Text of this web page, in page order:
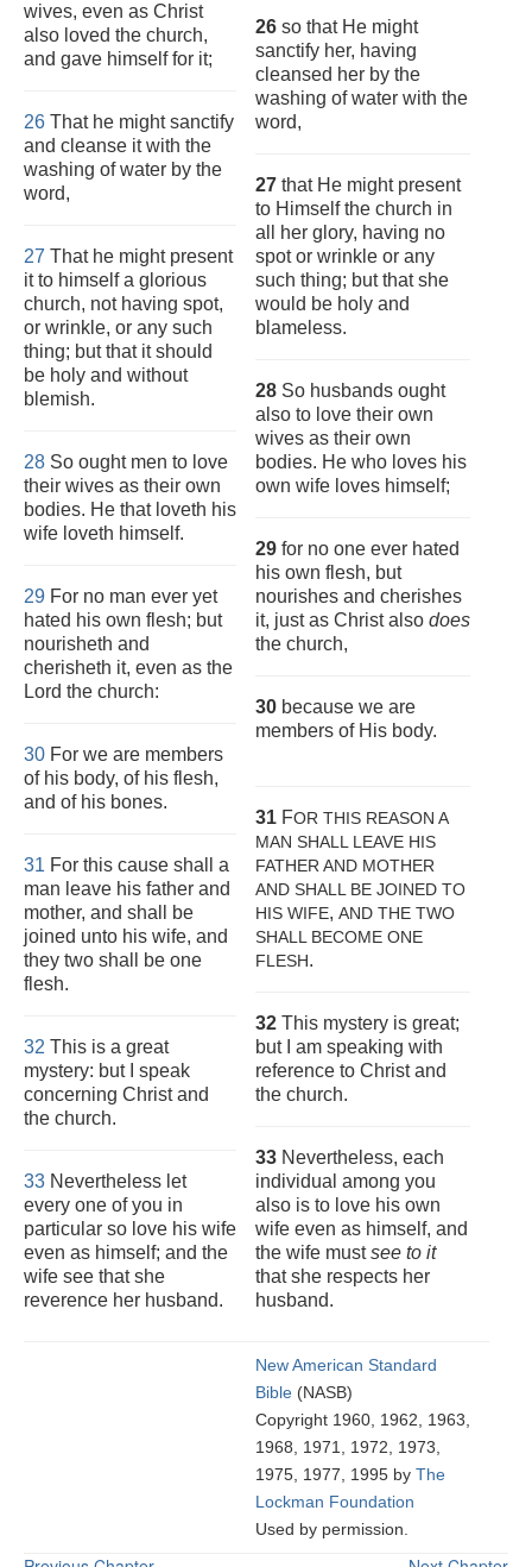
wives, even as Christ
also loved the church,
and gave himself for it;
26 That he might sanctify
and cleanse it with the
washing of water by the
word,
27 That he might present
it to himself a glorious
church, not having spot,
or wrinkle, or any such
thing; but that it should
be holy and without
blemish.
28 So ought men to love
their wives as their own
bodies. He that loveth his
wife loveth himself.
29 For no man ever yet
hated his own flesh; but
nourisheth and
cherisheth it, even as the
Lord the church:
30 For we are members
of his body, of his flesh,
and of his bones.
31 For this cause shall a
man leave his father and
mother, and shall be
joined unto his wife, and
they two shall be one
flesh.
32 This is a great
mystery: but I speak
concerning Christ and
the church.
33 Nevertheless let
every one of you in
particular so love his wife
even as himself; and the
wife see that she
reverence her husband.
26 so that He might
sanctify her, having
cleansed her by the
washing of water with the
word,
27 that He might present
to Himself the church in
all her glory, having no
spot or wrinkle or any
such thing; but that she
would be holy and
blameless.
28 So husbands ought
also to love their own
wives as their own
bodies. He who loves his
own wife loves himself;
29 for no one ever hated
his own flesh, but
nourishes and cherishes
it, just as Christ also does
the church,
30 because we are
members of His body.
31 FOR THIS REASON A
MAN SHALL LEAVE HIS
FATHER AND MOTHER
AND SHALL BE JOINED TO
HIS WIFE, AND THE TWO
SHALL BECOME ONE
FLESH.
32 This mystery is great;
but I am speaking with
reference to Christ and
the church.
33 Nevertheless, each
individual among you
also is to love his own
wife even as himself, and
the wife mustsee to it
that she respects her
husband.
New American Standard
Bible (NASB)
Copyright 1960, 1962, 1963,
1968, 1971, 1972, 1973,
1975, 1977, 1995 by The
Lockman Foundation
Used by permission.